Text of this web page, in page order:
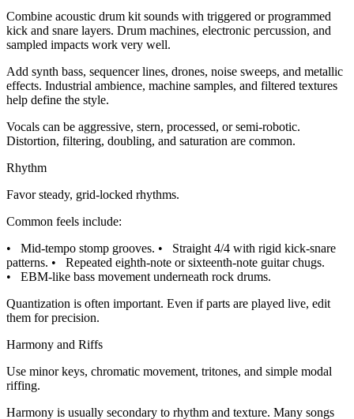
Combine acoustic drum kit sounds with triggered or programmed
kick and snare layers. Drum machines, electronic percussion, and
sampled impacts work very well.
Add synth bass, sequencer lines, drones, noise sweeps, and metallic
effects. Industrial ambience, machine samples, and filtered textures
help define the style.
Vocals can be aggressive, stern, processed, or semi-robotic.
Distortion, filtering, doubling, and saturation are common.
Rhythm
Favor steady, grid-locked rhythms.
Common feels include:
• Mid-tempo stomp grooves. • Straight 4/4 with rigid kick-snare
patterns. • Repeated eighth-note or sixteenth-note guitar chugs.
• EBM-like bass movement underneath rock drums.
Quantization is often important. Even if parts are played live, edit
them for precision.
Harmony and Riffs
Use minor keys, chromatic movement, tritones, and simple modal
riffing.
Harmony is usually secondary to rhythm and texture. Many songs